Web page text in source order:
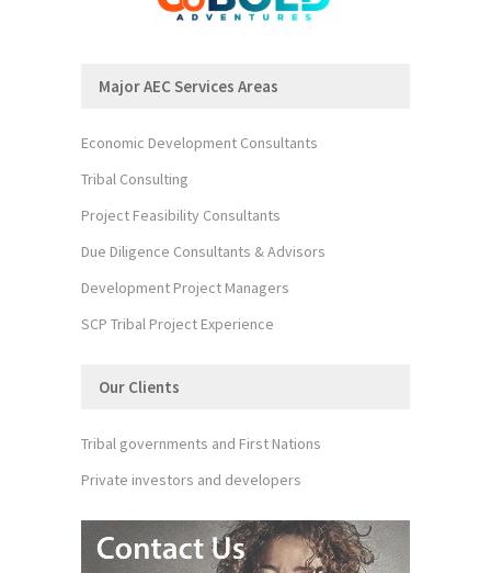
Major AEC Services Areas
Economic Development Consultants
Tribal Consulting
Project Feasibility Consultants
Due Diligence Consultants & Advisors
Development Project Managers
SCP Tribal Project Experience
Our Clients
Tribal governments and First Nations
Private investors and developers